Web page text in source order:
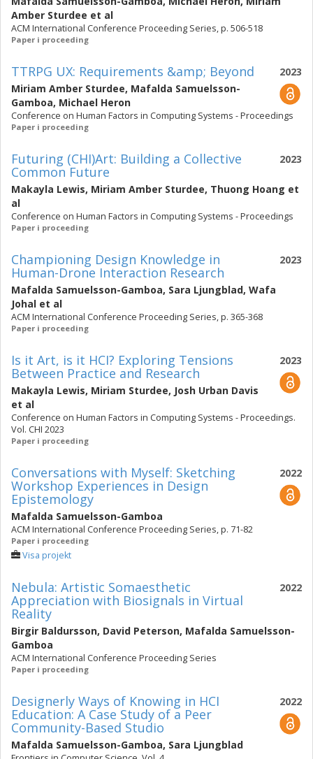
Amber Sturdee et al
ACM International Conference Proceeding Series, p. 506-518
Paper i proceeding
2023
TTRPG UX: Requirements &amp; Beyond
Miriam Amber Sturdee, Mafalda Samuelsson-
Gamboa, Michael Heron
Conference on Human Factors in Computing Systems - Proceedings
Paper i proceeding
2023
Futuring (CHI)Art: Building a Collective
Common Future
Makayla Lewis, Miriam Amber Sturdee, Thuong Hoang et
al
Conference on Human Factors in Computing Systems - Proceedings
Paper i proceeding
2023
Championing Design Knowledge in
Human-Drone Interaction Research
Mafalda Samuelsson-Gamboa, Sara Ljungblad, Wafa
Johal et al
ACM International Conference Proceeding Series, p. 365-368
Paper i proceeding
2023
Is it Art, is it HCI? Exploring Tensions
Between Practice and Research
Makayla Lewis, Miriam Sturdee, Josh Urban Davis
et al
Conference on Human Factors in Computing Systems - Proceedings.
Vol. CHI 2023
Paper i proceeding
2022
Conversations with Myself: Sketching
Workshop Experiences in Design
Epistemology
Mafalda Samuelsson-Gamboa
ACM International Conference Proceeding Series, p. 71-82
Paper i proceeding
Visa projekt
2022
Nebula: Artistic Somaesthetic
Appreciation with Biosignals in Virtual
Reality
Birgir Baldursson, David Peterson, Mafalda Samuelsson-
Gamboa
ACM International Conference Proceeding Series
Paper i proceeding
2022
Designerly Ways of Knowing in HCI
Education: A Case Study of a Peer
Community-Based Studio
Mafalda Samuelsson-Gamboa, Sara Ljungblad